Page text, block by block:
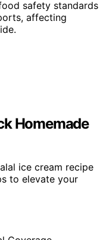
safety standards
affecting
Homemade
ice cream recipe
to elevate your